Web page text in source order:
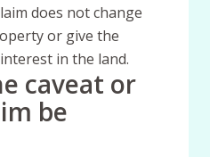
does not change
or give the
in the land.
caveat or
be